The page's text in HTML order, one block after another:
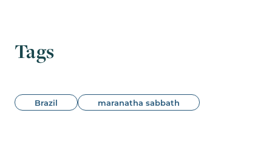
Tags
Brazil maranatha sabbath